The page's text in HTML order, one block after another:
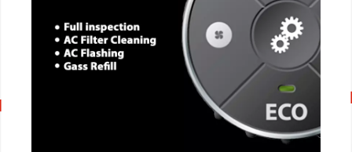
CALL NOW